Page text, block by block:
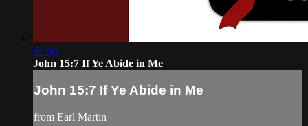
01:00
John 15:7 If Ye Abide in Me
John 15:7 If Ye Abide in Me
from Earl Martin